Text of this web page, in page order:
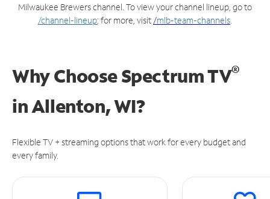
Milwaukee Brewers channel. To view your channel lineup, go to
/channel-lineup; for more, visit /mlb-team-channels
Why Choose Spectrum TV®
inAllenton, WI?
Flexible TV + streaming options that work for every budget and
every family.